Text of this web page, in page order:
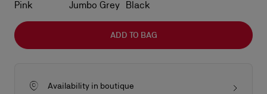
Pink Jumbo Grey Black
ADD TO BAG
Availability in boutique